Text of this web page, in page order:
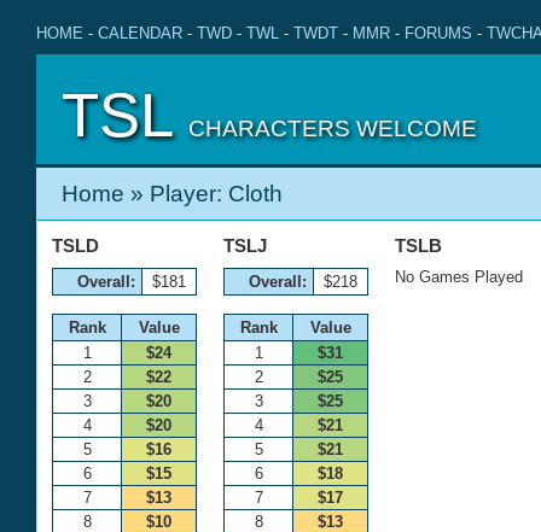
HOME - CALENDAR - TWD - TWL - TWDT - MMR - FORUMS -
TSL CHARACTERS WELCOME
Home » Player: Cloth
TSLD
Overall: $181
Rank
Value
1
$24
2
$22
3
$20
4
$20
5
$16
6
$15
7
$13
8
$10
TSLJ
Overall: $218
Rank
Value
1
$31
2
$25
3
$25
4
$21
5
$21
6
$18
7
$17
8
$13
TSLB
No Games Played